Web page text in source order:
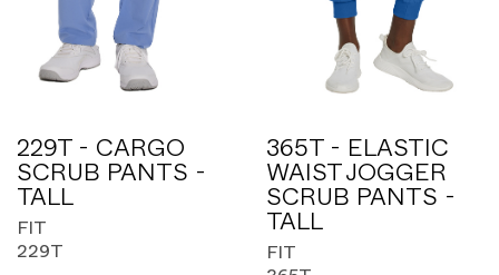
229T - CARGO
SCRUB PANTS -
TALL
FIT
229T
365T - ELASTIC
WAIST JOGGER
SCRUB PANTS -
TALL
FIT